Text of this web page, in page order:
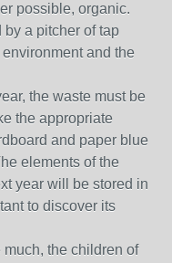
possible, organic.
a pitcher of tap
and the
the waste must be
the appropriate
and paper blue
elements of the
year will be stored in
to discover its
the children of